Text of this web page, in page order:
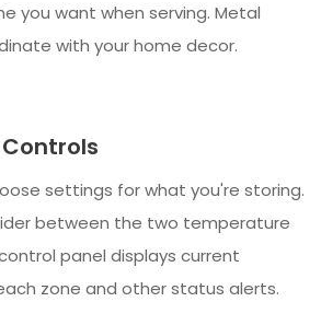
you want when serving. Metal
with your home decor.
settings for what you're storing.
between the two temperature
panel displays current
zone and other status alerts.